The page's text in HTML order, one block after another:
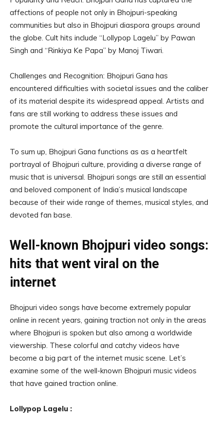
affections of people not only in Bhojpuri-speaking
communities but also in Bhojpuri diaspora groups around
the globe. Cult hits include “Lollypop Lagelu” by Pawan
Singh and “Rinkiya Ke Papa” by Manoj Tiwari.
Challenges and Recognition: Bhojpuri Gana has
encountered difficulties with societal issues and the caliber
of its material despite its widespread appeal. Artists and
fans are still working to address these issues and
promote the cultural importance of the genre.
To sum up, Bhojpuri Gana functions as as a heartfelt
portrayal of Bhojpuri culture, providing a diverse range of
music that is universal. Bhojpuri songs are still an essential
and beloved component of India’s musical landscape
because of their wide range of themes, musical styles, and
devoted fan base.
Well-known Bhojpuri video songs:
hits that went viral on the
internet
Bhojpuri video songs have become extremely popular
online in recent years, gaining traction not only in the areas
where Bhojpuri is spoken but also among a worldwide
viewership. These colorful and catchy videos have
become a big part of the internet music scene. Let’s
examine some of the well-known Bhojpuri music videos
that have gained traction online.
Lollypop Lagelu :